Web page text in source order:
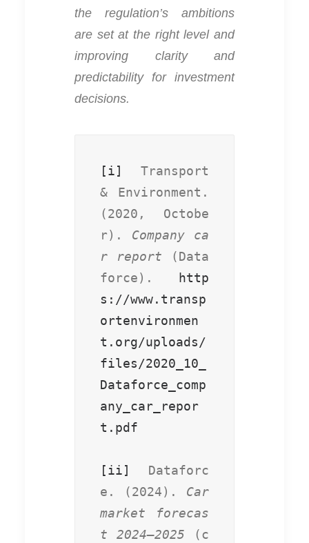
the regulation’s ambitions
are set at the right level and
improving clarity and
predictability for investment
decisions.
[i]
Transport
& Environment.
(2020, Octobe
r). Company ca
r report (Data
force).
http
s://www.transp
ortenvironmen
t.org/uploads/
files/2020_10_
Dataforce_comp
any_car_repor
t.pdf
[ii]
Dataforc
e. (2024). Car
market forecas
t 2024–2025 (c